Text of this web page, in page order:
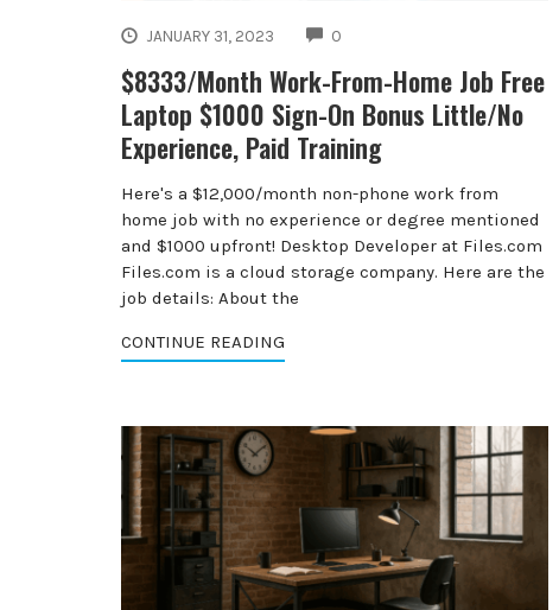
JANUARY 31, 2023 0COMMENTS
$8333/Month Work-From-Home Job Free
Laptop $1000 Sign-On Bonus Little/No
Experience, Paid Training
Here's a $12,000/month non-phone work from
home job with no experience or degree mentioned
and $1000 upfront! Desktop Developer at Files.com
Files.com is a cloud storage company. Here are the
job details: About the
CONTINUE READING